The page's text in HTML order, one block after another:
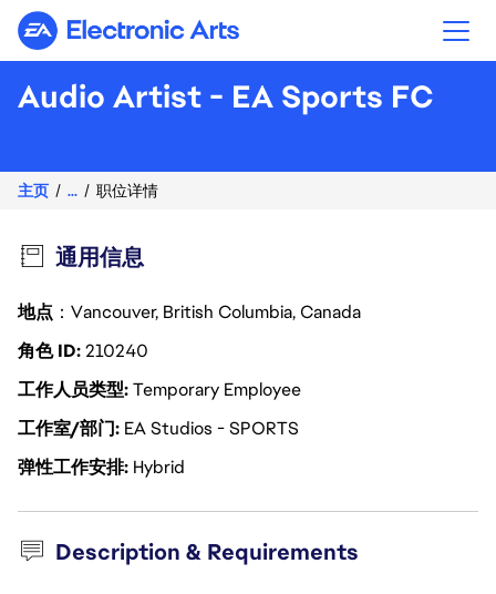
Electronic Arts
Audio Artist - EA Sports FC
主页 ... 职位详情
通用信息
地点 ：Vancouver, British Columbia, Canada
角色 ID210240
工作人员类型Temporary Employee
工作室/部门 EA Studios - SPORTS
弹性工作安排 Hybrid
Description & Requirements